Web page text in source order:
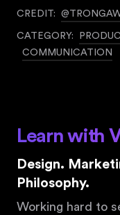
CREDIT:
CATEGORY:
COMMUNICATION
Learn with
Design.
Philosophy.
Working hard to